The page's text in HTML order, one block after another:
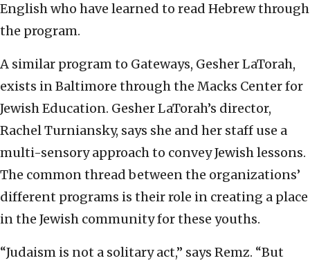
English who have learned to read Hebrew through
the program.
A similar program to Gateways, Gesher LaTorah,
exists in Baltimore through the Macks Center for
Jewish Education. Gesher LaTorah’s director,
Rachel Turniansky, says she and her staff use a
multi-sensory approach to convey Jewish lessons.
The common thread between the organizations’
different programs is their role in creating a place
in the Jewish community for these youths.
“Judaism is not a solitary act,” says Remz. “But